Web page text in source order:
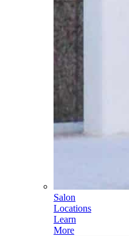
Salon
Locations
Learn
More